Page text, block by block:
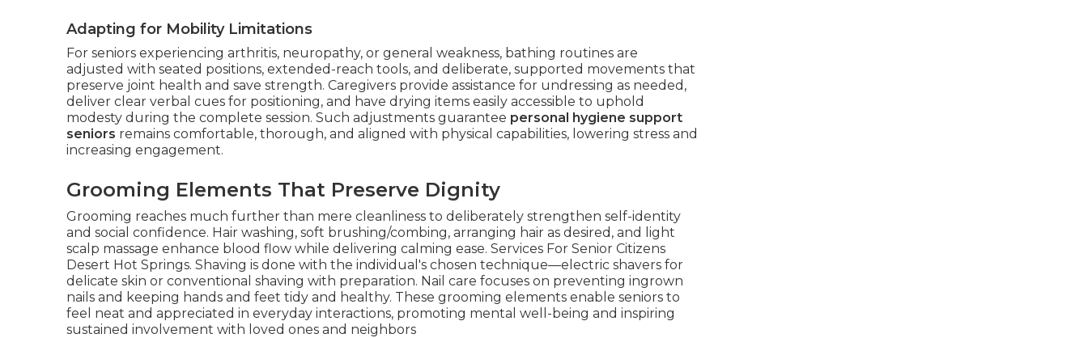
Adapting for Mobility Limitations
For seniors experiencing arthritis, neuropathy, or general weakness, bathing routines are
adjusted with seated positions, extended-reach tools, and deliberate, supported movements that
preserve joint health and save strength. Caregivers provide assistance for undressing as needed,
deliver clear verbal cues for positioning, and have drying items easily accessible to uphold
modesty during the complete session. Such adjustments guarantee personal hygiene support
seniors remains comfortable, thorough, and aligned with physical capabilities, lowering stress and
increasing engagement.
Grooming Elements That Preserve Dignity
Grooming reaches much further than mere cleanliness to deliberately strengthen self-identity
and social confidence. Hair washing, soft brushing/combing, arranging hair as desired, and light
scalp massage enhance blood flow while delivering calming ease. Services For Senior Citizens
Desert Hot Springs. Shaving is done with the individual's chosen technique—electric shavers for
delicate skin or conventional shaving with preparation. Nail care focuses on preventing ingrown
nails and keeping hands and feet tidy and healthy. These grooming elements enable seniors to
feel neat and appreciated in everyday interactions, promoting mental well-being and inspiring
sustained involvement with loved ones and neighbors